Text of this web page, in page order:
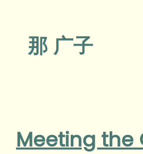
那 广子
Meeting the